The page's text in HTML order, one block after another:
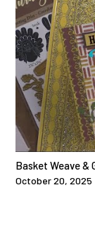
Basket Weave &
October 20, 2025